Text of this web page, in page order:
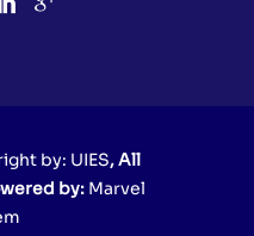
by: UIES, All
by: Marvel